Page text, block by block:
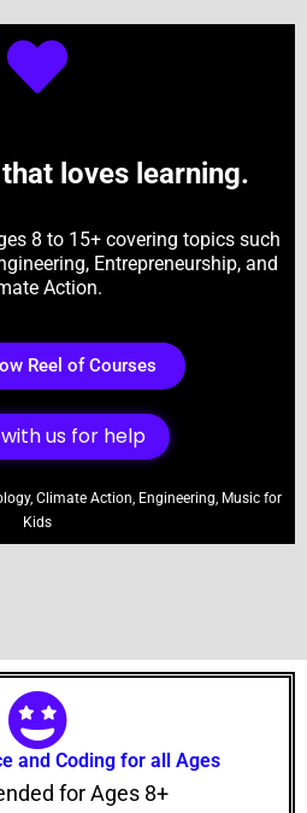
loves learning.
8 to 15+ covering topics such
Entrepreneurship, and
Action.
Reel of Courses
us for help
Climate Action, Engineering, Music for
Kids
and Coding for all Ages
for Ages 8+